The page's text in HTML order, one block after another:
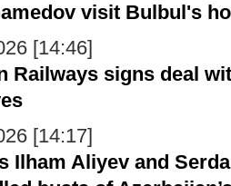
visit Bulbul's
[14:46]
Railways signs deal
[14:17]
Ilham Aliyev and